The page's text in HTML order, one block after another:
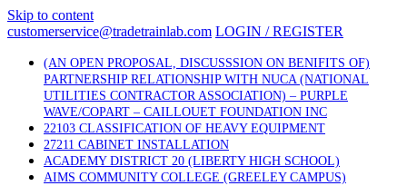
Skip to content
customerservice@tradetrainlab.com LOGIN / REGISTER
(AN OPEN PROPOSAL, DISCUSSSION ON BENIFITS OF)
PARTNERSHIP RELATIONSHIP WITH NUCA (NATIONAL
UTILITIES CONTRACTOR ASSOCIATION) – PURPLE
WAVE/COPART – CAILLOUET FOUNDATION INC
22103 CLASSIFICATION OF HEAVY EQUIPMENT
27211 CABINET INSTALLATION
ACADEMY DISTRICT 20 (LIBERTY HIGH SCHOOL)
AIMS COMMUNITY COLLEGE (GREELEY CAMPUS)